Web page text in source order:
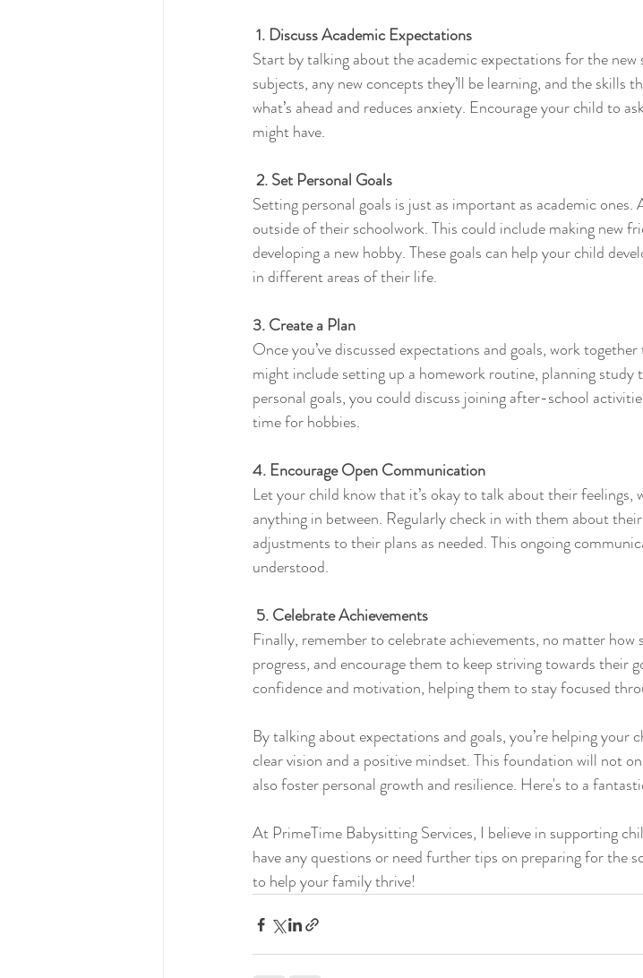
1. Discuss Academic Expectations
Start by talking about the academic expectations for the
subjects, any new concepts they’ll be learning, and the skills
what’s ahead and reduces anxiety. Encourage your child to
might have.
2. Set Personal Goals
Setting personal goals is just as important as academic
outside of their schoolwork. This could include making new
developing a new hobby. These goals can help your child
in different areas of their life.
3. Create a Plan
Once you’ve discussed expectations and goals, work
might include setting up a homework routine, planning study
personal goals, you could discuss joining after-school
time for hobbies.
4. Encourage Open Communication
Let your child know that it’s okay to talk about their feelings,
anything in between. Regularly check in with them about
adjustments to their plans as needed. This ongoing
understood.
5. Celebrate Achievements
Finally, remember to celebrate achievements, no matter
progress, and encourage them to keep striving towards their
confidence and motivation, helping them to stay focused
By talking about expectations and goals, you’re helping your
clear vision and a positive mindset. This foundation will not
also foster personal growth and resilience. Here's to a
At PrimeTime Babysitting Services, I believe in supporting
have any questions or need further tips on preparing for the
to help your family thrive!